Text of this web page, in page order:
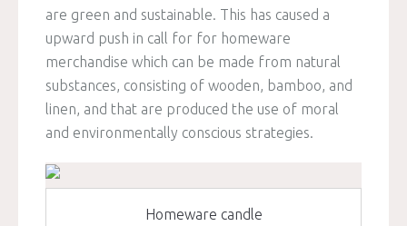
are green and sustainable. This has caused a
upward push in call for for homeware
merchandise which can be made from natural
substances, consisting of wooden, bamboo, and
linen, and that are produced the use of moral
and environmentally conscious strategies.
Homeware candle